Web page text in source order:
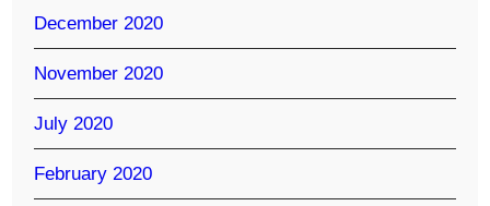
December 2020
November 2020
July 2020
February 2020